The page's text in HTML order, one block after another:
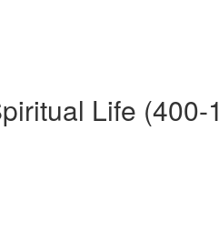
Life (400-